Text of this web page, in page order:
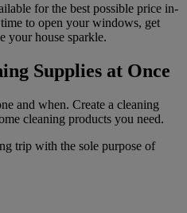
for the best possible price in-
time to open your windows, get
your house sparkle.
Supplies at Once
and when. Create a cleaning
cleaning products you need.
trip with the sole purpose of